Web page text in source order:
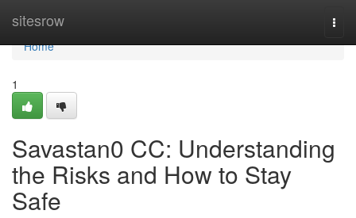
sitesrow
Home
Home
1
Savastan0 CC: Understanding
the Risks and How to Stay
Safe